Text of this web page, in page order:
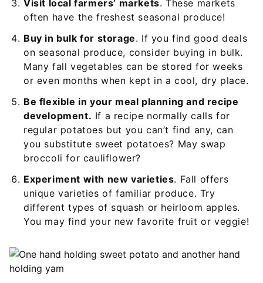
Visit local farmers’ markets. These markets
often have the freshest seasonal produce!
Buy in bulk for storage. If you find good deals
on seasonal produce, consider buying in bulk.
Many fall vegetables can be stored for weeks
or even months when kept in a cool, dry place.
Be flexible in your meal planning and recipe
development. If a recipe normally calls for
regular potatoes but you can’t find any, can
you substitute sweet potatoes? May swap
broccoli for cauliflower?
Experiment with new varieties. Fall offers
unique varieties of familiar produce. Try
different types of squash or heirloom apples.
You may find your new favorite fruit or veggie!